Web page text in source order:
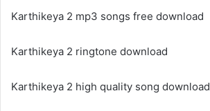
Karthikeya 2 mp3 songs free download
Karthikeya 2 ringtone download
Karthikeya 2 high quality song download